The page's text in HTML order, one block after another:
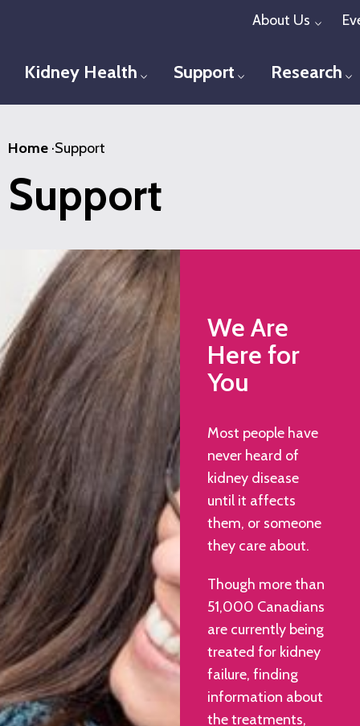
content
About Us
Kidney Health Toggle menu
Support Toggle menu
Research
Home ·Support
Support
We Are
Here for
You
Most people have
never heard of
kidney disease
until it affects
them, or someone
they care about.
Though more than
51,000 Canadians
are currently being
treated for kidney
failure, finding
information about
the treatments,